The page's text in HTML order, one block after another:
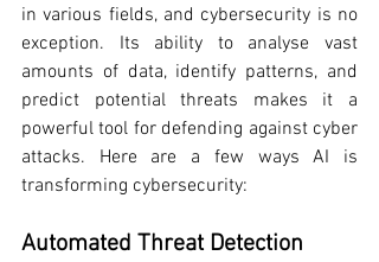
in various fields, and cybersecurity is no
exception. Its ability to analyse vast
amounts of data, identify patterns, and
predict potential threats makes it a
powerful tool for defending against cyber
attacks. Here are a few ways AI is
transforming cybersecurity:
Automated Threat Detection